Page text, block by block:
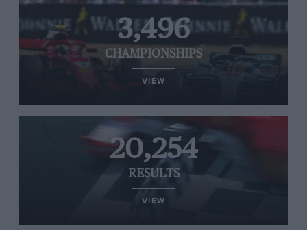
3,496
CHAMPIONSHIPS
VIEW
20,254
RESULTS
VIEW